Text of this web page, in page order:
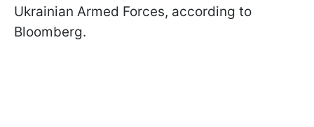
Ukrainian Armed Forces, according to
Bloomberg.